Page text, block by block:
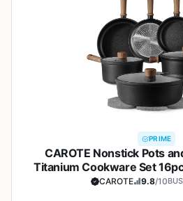
PRIME
CAROTE Nonstick Pots
Titanium Cookware Set
Sets, Pot and Pan Non Stick
CAROTE 9.8/10